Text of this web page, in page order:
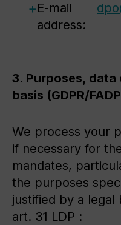
E-mail
address:
3. Purposes,
basis (GDPR/
We process your
if necessary for
mandates,
the purposes
justified by a legal
art. 31 LDP :